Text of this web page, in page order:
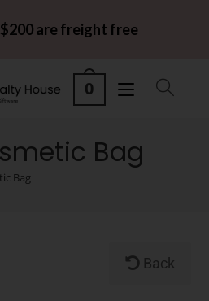
are freight free
0
Bag
Bag
Back